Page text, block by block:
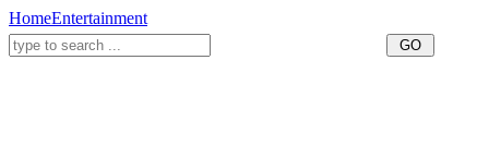
HomeEntertainment